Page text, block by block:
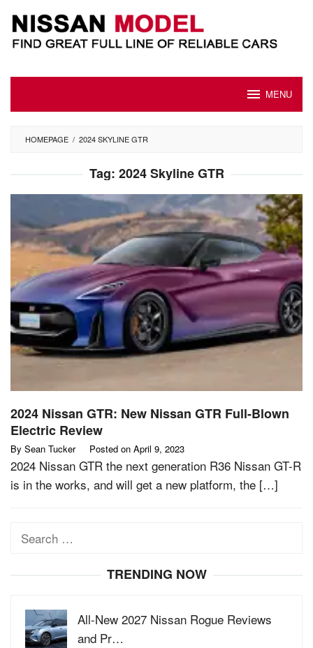
content
MENU
HOMEPAGE / 2024 SKYLINE GTR
Tag: 2024 Skyline GTR
2024 Nissan GTR: New Nissan GTR Full-Blown
Electric Review
By Sean Tucker Posted on April 9, 2023
2024 Nissan GTR the next generation R36 Nissan GT-R
is in the works, and will get a new platform, the […]
Search
TRENDING NOW
All-New 2027 Nissan Rogue Reviews
and Pr…